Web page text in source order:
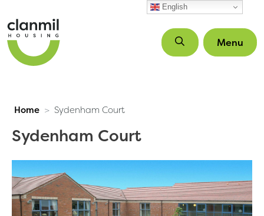
English
Menu
Home Sydenham Court
Sydenham Court